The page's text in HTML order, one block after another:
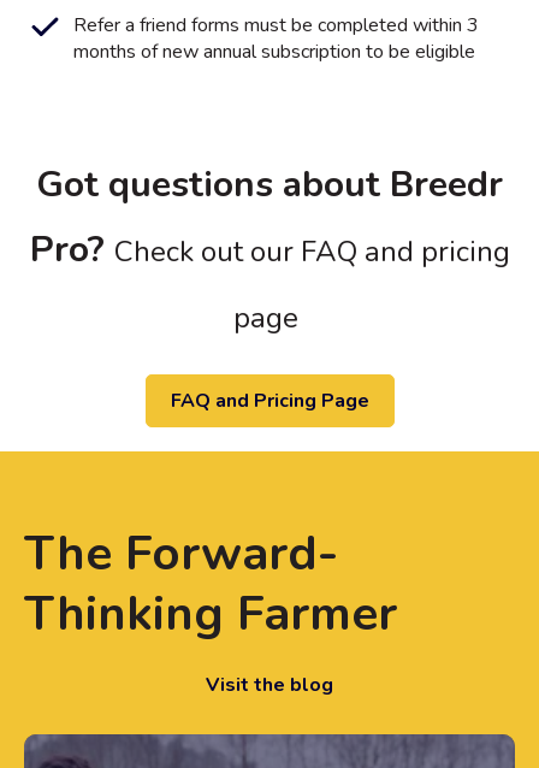
Refer a friend forms must be completed within 3
months of new annual subscription to be eligible
Got questions about Breedr
Pro? Check out our FAQ and pricing
page
FAQ and Pricing Page
The Forward-
Thinking Farmer
Visit the blog